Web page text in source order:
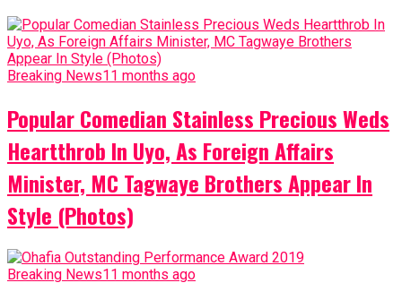
Breaking News11 months ago
Popular Comedian Stainless Precious Weds
Heartthrob In Uyo, As Foreign Affairs
Minister, MC Tagwaye Brothers Appear In
Style (Photos)
Breaking News11 months ago